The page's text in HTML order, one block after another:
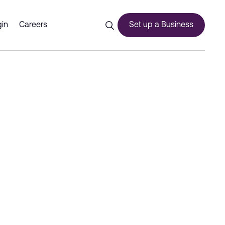
storage solutions -
Careers Set up a Business